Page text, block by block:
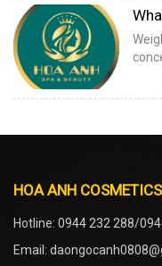
HOA ANH COSMETICS
Hotline: 0944 232 288/
Email: